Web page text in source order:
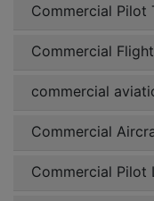
Commercial Pilot
Commercial
commercial
Commercial
Commercial Pilot